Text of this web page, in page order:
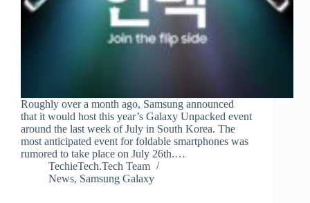
Roughly over a month ago, Samsung announced
that it would host this year’s Galaxy Unpacked event
around the last week of July in South Korea. The
most anticipated event for foldable smartphones was
rumored to take place on July 26th.…
TechieTech.Tech Team
News, Samsung Galaxy